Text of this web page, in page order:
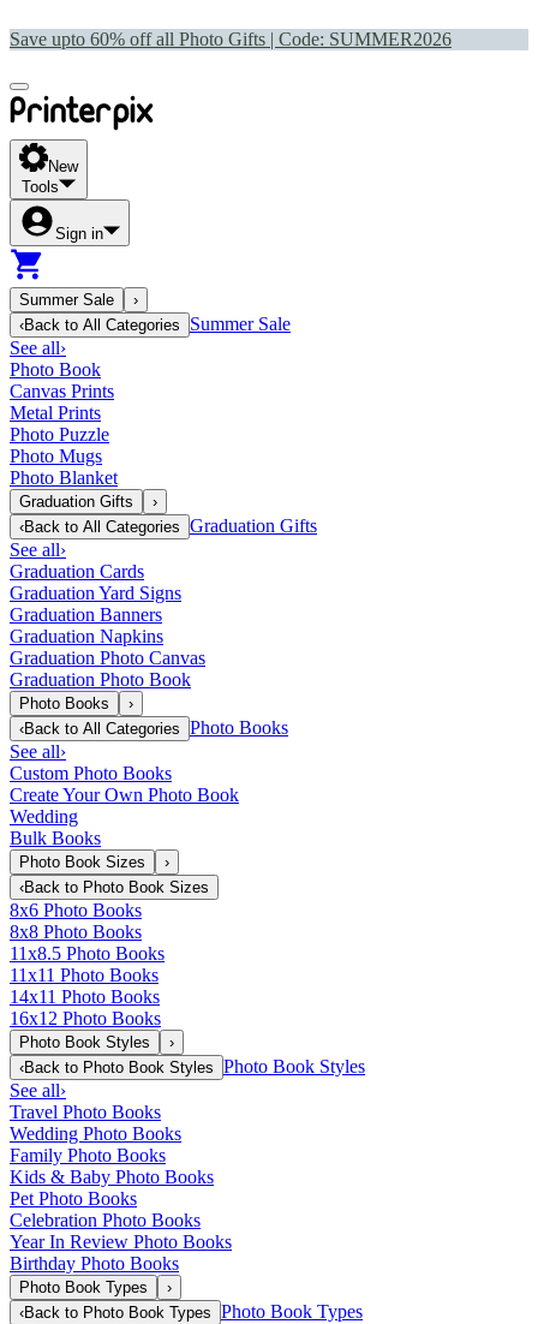
Save upto 60% off all Photo Gifts | Code: SUMMER2026
New
Tools
Sign in
Summer Sale
›
‹Back to All Categories
Summer Sale
See all›
Photo Book
Canvas Prints
Metal Prints
Photo Puzzle
Photo Mugs
Photo Blanket
Graduation Gifts
›
‹Back to All Categories Graduation Gifts
See all›
Graduation Cards
Graduation Yard Signs
Graduation Banners
Graduation Napkins
Graduation Photo Canvas
Graduation Photo Book
Photo Books
›
‹Back to All Categories Photo Books
See all›
Custom Photo Books
Create Your Own Photo Book
Wedding
Bulk Books
Photo Book Sizes
›
‹Back to Photo Book Sizes
8x6 Photo Books
8x8 Photo Books
11x8.5 Photo Books
11x11 Photo Books
14x11 Photo Books
16x12 Photo Books
Photo Book Styles
›
‹Back to Photo Book Styles Photo Book Styles
See all›
Travel Photo Books
Wedding Photo Books
Family Photo Books
Kids & Baby Photo Books
Pet Photo Books
Celebration Photo Books
Year In Review Photo Books
Birthday Photo Books
Photo Book Types
›
‹Back to Photo Book Types Photo Book Types